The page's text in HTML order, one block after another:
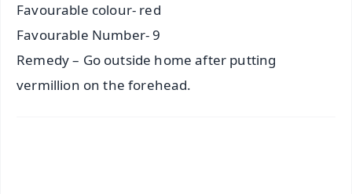
Favourable colour- red
Favourable Number- 9
Remedy – Go outside home after putting
vermillion on the forehead.